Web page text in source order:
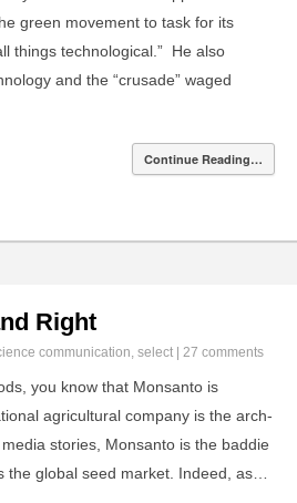
green movement to task for its
things technological.” He also
and the “crusade” waged
Continue Reading…
Right
communication, select 27 comments
you know that Monsanto is
agricultural company is the arch-
stories, Monsanto is the baddie
global seed market. Indeed, as…